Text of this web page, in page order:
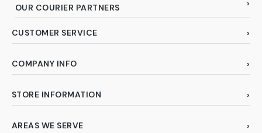
OUR COURIER PARTNERS
CUSTOMER SERVICE
COMPANY INFO
STORE INFORMATION
AREAS WE SERVE